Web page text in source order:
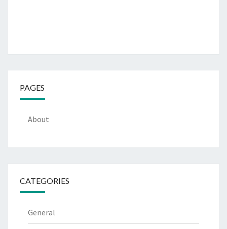
PAGES
About
CATEGORIES
General